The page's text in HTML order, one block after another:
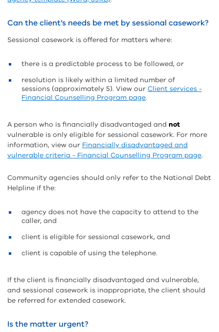
Can the client’s needs be met by sessional casework?
Sessional casework is offered for matters where:
there is a predictable process to be followed, or
resolution is likely within a limited number of
sessions (approximately 5). View our Client services -
Financial Counselling Program page.
A person who is financially disadvantaged and not
vulnerable is only eligible for sessional casework. For more
information, view our Financially disadvantaged and
vulnerable criteria - Financial Counselling Program page.
Community agencies should only refer to the National Debt
Helpline if the:
agency does not have the capacity to attend to the
caller, and
client is eligible for sessional casework, and
client is capable of using the telephone.
If the client is financially disadvantaged and vulnerable,
and sessional casework is inappropriate, the client should
be referred for extended casework.
Is the matter urgent?